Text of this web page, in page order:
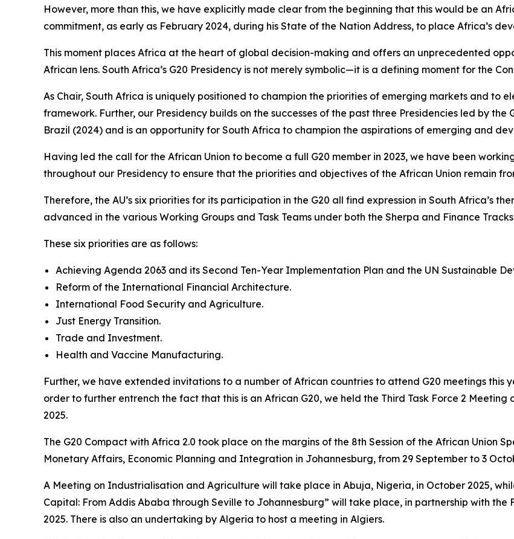
However, more than this, we have explicitly made clear from the beginning that this would be an
commitment, as early as February 2024, during his State of the Nation Address, to place Africa’s
This moment places Africa at the heart of global decision-making and offers an unprecedented
African lens. South Africa’s G20 Presidency is not merely symbolic—it is a defining moment for the
As Chair, South Africa is uniquely positioned to champion the priorities of emerging markets and to
framework. Further, our Presidency builds on the successes of the past three Presidencies led by
Brazil (2024) and is an opportunity for South Africa to champion the aspirations of emerging and
Having led the call for the African Union to become a full G20 member in 2023, we have been
throughout our Presidency to ensure that the priorities and objectives of the African Union remain
Therefore, the AU’s six priorities for its participation in the G20 all find expression in South Africa’s
advanced in the various Working Groups and Task Teams under both the Sherpa and Finance
These six priorities are as follows:
Achieving Agenda 2063 and its Second Ten-Year Implementation Plan and the UN Sustainable
Reform of the International Financial Architecture.
International Food Security and Agriculture.
Just Energy Transition.
Trade and Investment.
Health and Vaccine Manufacturing.
Further, we have extended invitations to a number of African countries to attend G20 meetings this
order to further entrench the fact that this is an African G20, we held the Third Task Force 2 Meeting
2025.
The G20 Compact with Africa 2.0 took place on the margins of the 8th Session of the African Union
Monetary Affairs, Economic Planning and Integration in Johannesburg, from 29 September to 3
A Meeting on Industrialisation and Agriculture will take place in Abuja, Nigeria, in October 2025,
Capital: From Addis Ababa through Seville to Johannesburg” will take place, in partnership with the
2025. There is also an undertaking by Algeria to host a meeting in Algiers.